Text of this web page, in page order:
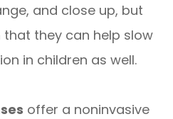
and close up, but
they can help slow
in children as well.
offer a noninvasive